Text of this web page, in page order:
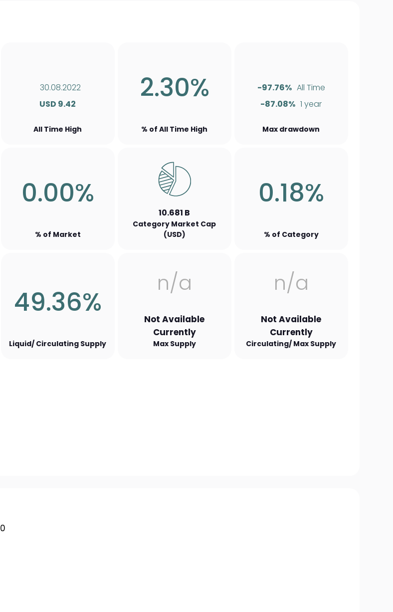
30.08.2022
USD 9.42
All Time High
2.30%
% of All Time High
-97.76% All Time
-87.08% 1 year
Max drawdown
0.00%
% of Market
10.681 B
Category Market Cap
(USD)
0.18%
% of Category
49.36%
Liquid/ Circulating Supply
n/a
Not Available
Currently
Max Supply
n/a
Not Available
Currently
Circulating/ Max Supply